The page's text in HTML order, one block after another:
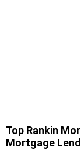
Top Rankin
Mortgage